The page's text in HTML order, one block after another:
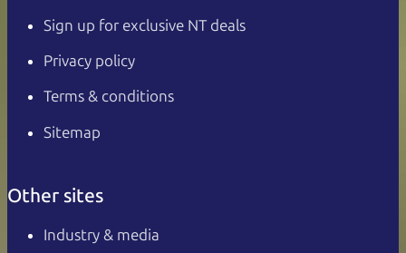
Sign up for exclusive NT deals
Privacy policy
Terms & conditions
Sitemap
Other sites
Industry & media